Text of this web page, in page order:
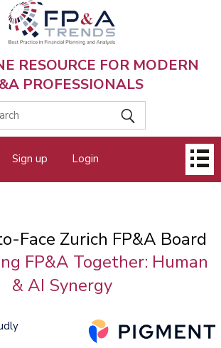
RESOURCE FOR MODERN
PROFESSIONALS
Sign up Login
Face Zurich FP&A Board
FP&A Together: Human
& AI Synergy